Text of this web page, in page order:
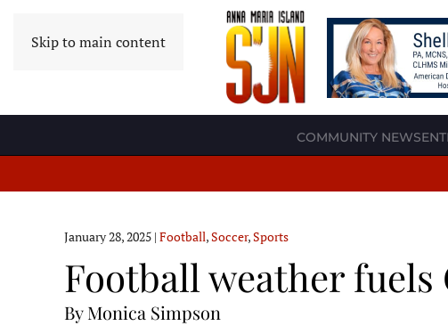
Skip to main content
COMMUNITY NEWS
January 28, 2025 | Football,Soccer,Sports
Football weather
By Monica Simpson